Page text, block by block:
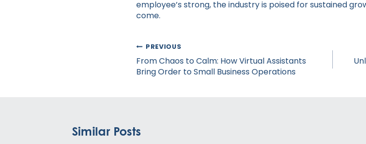
employee’s strong, the industry is poised for sustained
come.
Post
navigation
PREVIOUS
From Chaos to Calm: How Virtual Assistants
Bring Order to Small Business Operations
Similar Posts